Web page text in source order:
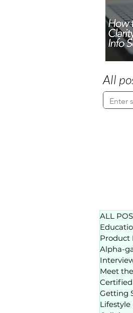
All
ALL
Product
Alpha-
Meet
Getting
Lifestyle